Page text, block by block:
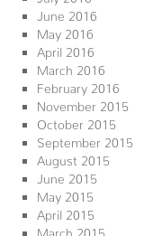
June 2016
May 2016
April 2016
March 2016
February 2016
November 2015
October 2015
September 2015
August 2015
June 2015
May 2015
April 2015
March 2015